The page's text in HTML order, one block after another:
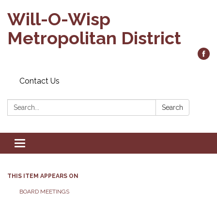
Will-O-Wisp
Metropolitan District
Contact Us
Search: Search
Toggle
navigation
THIS ITEM APPEARS ON
BOARD MEETINGS